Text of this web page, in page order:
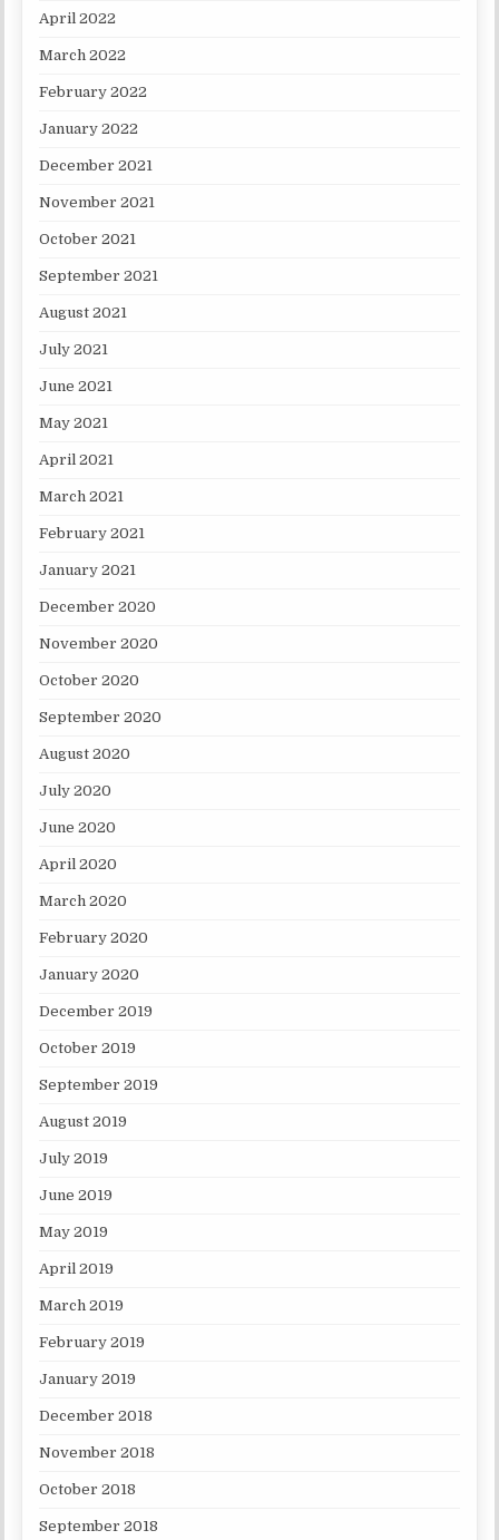
April 2022
March 2022
February 2022
January 2022
December 2021
November 2021
October 2021
September 2021
August 2021
July 2021
June 2021
May 2021
April 2021
March 2021
February 2021
January 2021
December 2020
November 2020
October 2020
September 2020
August 2020
July 2020
June 2020
April 2020
March 2020
February 2020
January 2020
December 2019
October 2019
September 2019
August 2019
July 2019
June 2019
May 2019
April 2019
March 2019
February 2019
January 2019
December 2018
November 2018
October 2018
September 2018